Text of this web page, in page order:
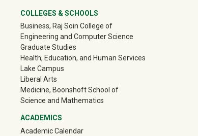
COLLEGES & SCHOOLS
Business, Raj Soin College of
Engineering and Computer Science
Graduate Studies
Health, Education, and Human Services
Lake Campus
Liberal Arts
Medicine, Boonshoft School of
Science and Mathematics
ACADEMICS
Academic Calendar